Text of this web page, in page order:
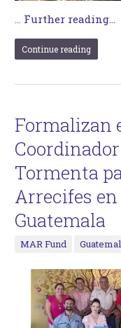
Further reading...
Continue reading
Formalizan
Tormenta
Arrecifes en
Guatemala
MAR Fund